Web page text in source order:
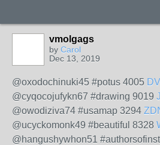
vmolgags
by Carol
Dec 13, 2019
@oxodochinuki45 #potus 4005
@cyqocojufykn67 #drawing 9019
@owodiziva74 #usamap 3294
@ucyckomonk49 #beautiful 8328
@hangushywhon51